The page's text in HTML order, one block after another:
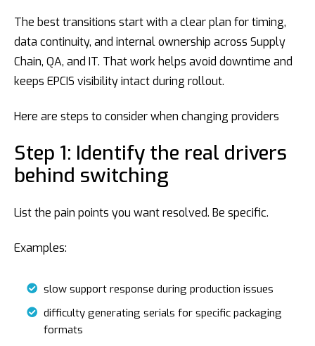
The best transitions start with a clear plan for timing,
data continuity, and internal ownership across Supply
Chain, QA, and IT. That work helps avoid downtime and
keeps EPCIS visibility intact during rollout.
Here are steps to consider when changing providers
Step 1: Identify the real drivers
behind switching
List the pain points you want resolved. Be specific.
Examples:
slow support response during production issues
difficulty generating serials for specific packaging
formats